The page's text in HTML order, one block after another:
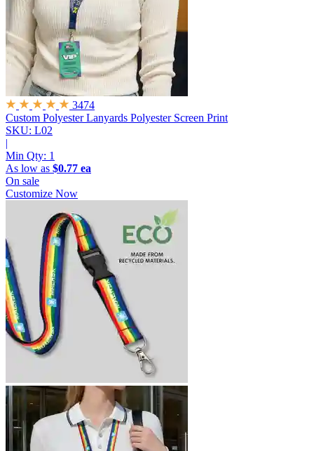
3474
Custom Polyester Lanyards Polyester Screen Print
SKU: L02
|
Min Qty: 1
As low as $0.77 ea
On sale
Customize Now